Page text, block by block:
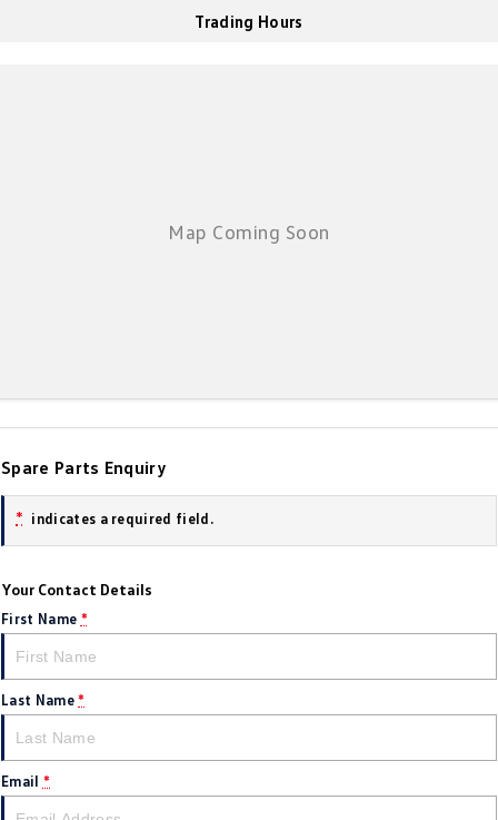
Tayron eHybrid
Caddy Cargo
Crafter Van ID Buzz Cargo
Camper
California
Other
Trading Hours
Spare Parts Enquiry
* indicates a required field.
Your Contact Details
First Name *
Last Name *
Email *